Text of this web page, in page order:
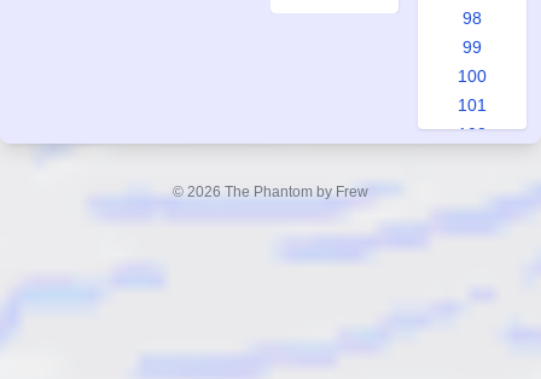
98
99
100
101
102
© 2026 The Phantom by Frew